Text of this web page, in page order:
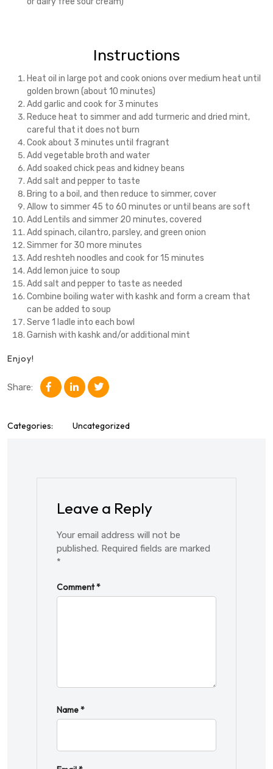
Instructions
Heat oil in large pot and cook onions over medium heat until
golden brown (about 10 minutes)
Add garlic and cook for 3 minutes
Reduce heat to simmer and add turmeric and dried mint,
careful that it does not burn
Cook about 3 minutes until fragrant
Add vegetable broth and water
Add soaked chick peas and kidney beans
Add salt and pepper to taste
Bring to a boil, and then reduce to simmer, cover
Allow to simmer 45 to 60 minutes or until beans are soft
Add Lentils and simmer 20 minutes, covered
Add spinach, cilantro, parsley, and green onion
Simmer for 30 more minutes
Add reshteh noodles and cook for 15 minutes
Add lemon juice to soup
Add salt and pepper to taste as needed
Combine boiling water with kashk and form a cream that
can be added to soup
Serve 1 ladle into each bowl
Garnish with kashk and/or additional mint
Enjoy!
Share:
Categories: Uncategorized
Leave a Reply
Your email address will not be
published. Required fields are marked
*
Comment*
Name*